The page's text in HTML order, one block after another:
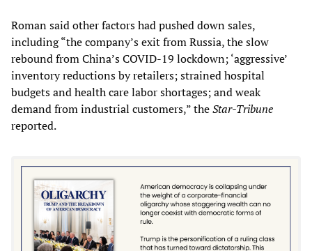
Roman said other factors had pushed down sales,
including “the company’s exit from Russia, the slow
rebound from China’s COVID-19 lockdown; ‘aggressive’
inventory reductions by retailers; strained hospital
budgets and health care labor shortages; and weak
demand from industrial customers,” theStar-Tribune
reported.